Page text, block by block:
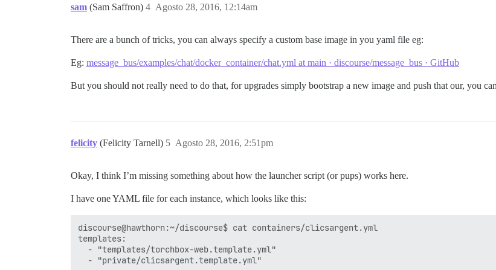
sam (Sam Saffron) Agosto 28, 2016, 12:14am
4
There are a bunch of tricks, you can always specify a custom base image in you yaml file eg:
Eg: message_bus/examples/chat/docker_container/chat.yml at main · discourse/message_bus · GitHub
But you should not really need to do that, for upgrades simply bootstrap a new image and push that our, you
felicity (Felicity Tarnell) Agosto 28, 2016, 2:51pm
5
Okay, I think I’m missing something about how the launcher script (or pups) works here.
I have one YAML file for each instance, which looks like this:
discourse@hawthorn:~/discourse$ cat containers/clicsargent.yml
templates:
  - "templates/torchbox-web.template.yml"
  - "private/clicsargent.template.yml"